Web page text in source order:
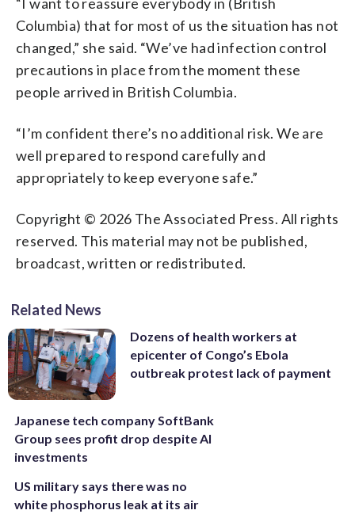
Columbia) that for most of us the situation has not
changed,” she said. “We’ve had infection control
precautions in place from the moment these
people arrived in British Columbia.
“I’m confident there’s no additional risk. We are
well prepared to respond carefully and
appropriately to keep everyone safe.”
Copyright © 2026 The Associated Press. All rights
reserved. This material may not be published,
broadcast, written or redistributed.
Related News
Dozens of health workers at
epicenter of Congo’s Ebola
outbreak protest lack of payment
Japanese tech company SoftBank
Group sees profit drop despite AI
investments
US military says there was no
white phosphorus leak at its air